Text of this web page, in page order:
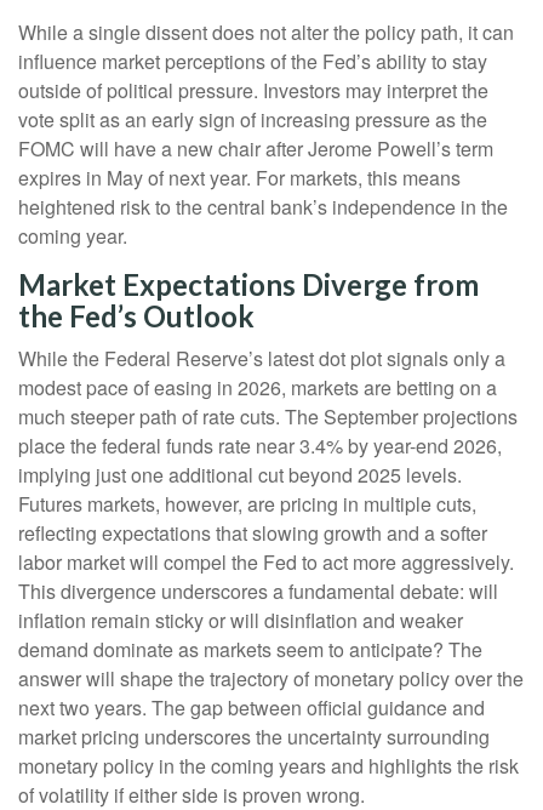
While a single dissent does not alter the policy path, it can
influence market perceptions of the Fed’s ability to stay
outside of political pressure. Investors may interpret the
vote split as an early sign of increasing pressure as the
FOMC will have a new chair after Jerome Powell’s term
expires in May of next year. For markets, this means
heightened risk to the central bank’s independence in the
coming year.
Market Expectations Diverge from
the Fed’s Outlook
While the Federal Reserve’s latest dot plot signals only a
modest pace of easing in 2026, markets are betting on a
much steeper path of rate cuts. The September projections
place the federal funds rate near 3.4% by year-end 2026,
implying just one additional cut beyond 2025 levels.
Futures markets, however, are pricing in multiple cuts,
reflecting expectations that slowing growth and a softer
labor market will compel the Fed to act more aggressively.
This divergence underscores a fundamental debate: will
inflation remain sticky or will disinflation and weaker
demand dominate as markets seem to anticipate? The
answer will shape the trajectory of monetary policy over the
next two years. The gap between official guidance and
market pricing underscores the uncertainty surrounding
monetary policy in the coming years and highlights the risk
of volatility if either side is proven wrong.